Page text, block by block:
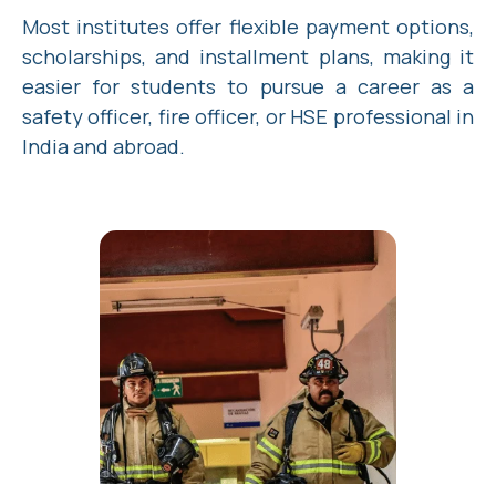
Most institutes offer flexible payment options,
scholarships, and installment plans, making it
easier for students to pursue a career as a
safety officer, fire officer, or HSE professional in
India and abroad.